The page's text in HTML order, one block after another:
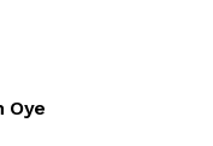
Oye